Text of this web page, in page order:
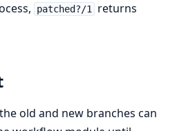
patched?/1 returns
old and new branches can